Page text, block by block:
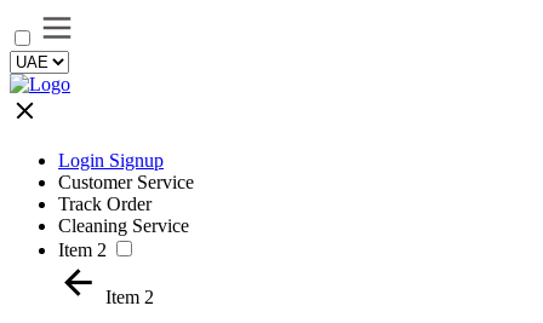
Login Signup
Customer Service
Track Order
Cleaning Service
Item 2
Item 2